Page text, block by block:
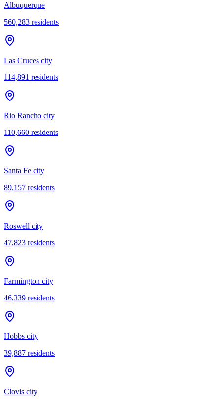
Albuquerque
560,283 residents
Las Cruces city
114,891 residents
Rio Rancho city
110,660 residents
Santa Fe city
89,157 residents
Roswell city
47,823 residents
Farmington city
46,339 residents
Hobbs city
39,887 residents
Clovis city